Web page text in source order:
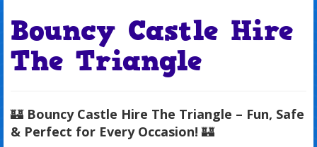
Bouncy Castle Hire
The Triangle
🏰 Bouncy Castle Hire The Triangle – Fun, Safe
& Perfect for Every Occasion! 🏰